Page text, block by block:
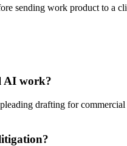
sending work product to a
AI work?
drafting for